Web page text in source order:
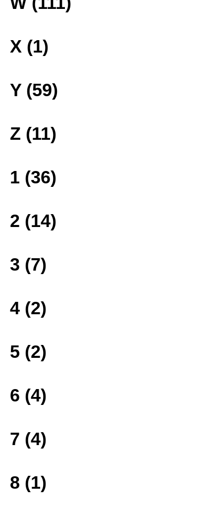
X (1)
Y (59)
Z (11)
1 (36)
2 (14)
3 (7)
4 (2)
5 (2)
6 (4)
7 (4)
8 (1)